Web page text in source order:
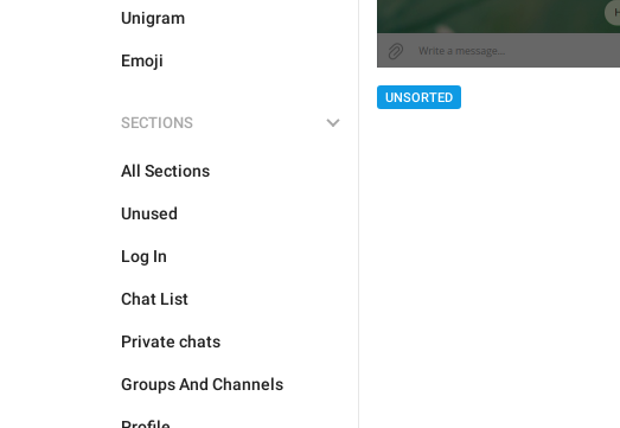
Unigram
Emoji
SECTIONS
All Sections
Unused
Log In
Chat List
Private chats
Groups And Channels
UNSORTED